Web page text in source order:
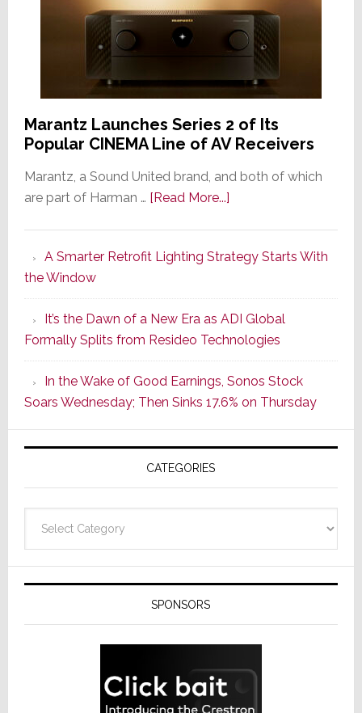
Marantz Launches Series 2 of Its
Popular CINEMA Line of AV Receivers
Marantz, a Sound United brand, and both of which
are part of Harman … [Read More...]about
Series
of
Its
Popular
CINEMA
Line
of
AV
Receivers
A Smarter Retrofit Lighting Strategy Starts With
the Window
It’s the Dawn of a New Era as ADI Global
Formally Splits from Resideo Technologies
In the Wake of Good Earnings, Sonos Stock
Soars Wednesday; Then Sinks 17.6% on Thursday
CATEGORIES
SPONSORS